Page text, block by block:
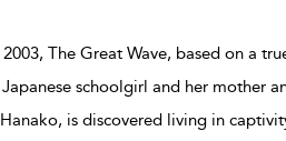
The Great Wave, based on a
schoolgirl and her mother
is discovered living in